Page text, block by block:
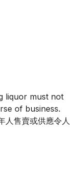
liquor must not
of business.
人售賣或供應令人